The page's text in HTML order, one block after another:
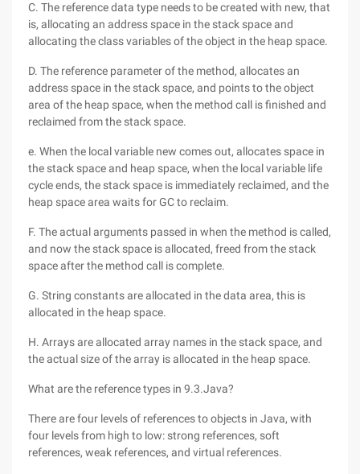
C. The reference data type needs to be created with new, that
is, allocating an address space in the stack space and
allocating the class variables of the object in the heap space.
D. The reference parameter of the method, allocates an
address space in the stack space, and points to the object
area of the heap space, when the method call is finished and
reclaimed from the stack space.
e. When the local variable new comes out, allocates space in
the stack space and heap space, when the local variable life
cycle ends, the stack space is immediately reclaimed, and the
heap space area waits for GC to reclaim.
F. The actual arguments passed in when the method is called,
and now the stack space is allocated, freed from the stack
space after the method call is complete.
G. String constants are allocated in the data area, this is
allocated in the heap space.
H. Arrays are allocated array names in the stack space, and
the actual size of the array is allocated in the heap space.
What are the reference types in 9.3.Java?
There are four levels of references to objects in Java, with
four levels from high to low: strong references, soft
references, weak references, and virtual references.